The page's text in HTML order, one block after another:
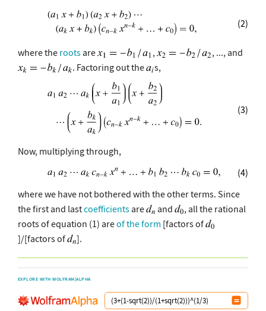
(2)
where the rootsare ,
, ..., and
. Factoring out the
s,
(3)
Now, multiplying through,
(4)
where we have not bothered with the other terms. Since
the first and lastcoefficientsare and
, all the rational
roots of equation (1) areof the form [factors of
]/[factors of
].
EXPLORE WITH WOLFRAM|ALPHA